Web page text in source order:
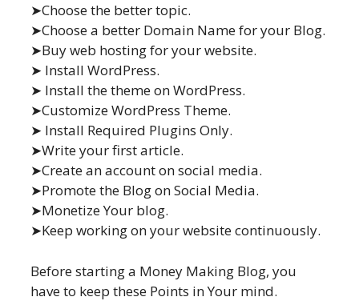
➤Choose the better topic.
➤Choose a better Domain Name for your Blog.
➤Buy web hosting for your website.
➤ Install WordPress.
➤ Install the theme on WordPress.
➤Customize WordPress Theme.
➤ Install Required Plugins Only.
➤Write your first article.
➤Create an account on social media.
➤Promote the Blog on Social Media.
➤Monetize Your blog.
➤Keep working on your website continuously.
Before starting a Money Making Blog, you
have to keep these Points in Your mind.